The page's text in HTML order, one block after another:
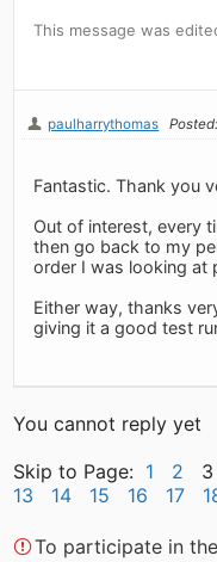
This message was
paulharrythomas
Fantastic. Thank you
Out of interest, every
then go back to my
order I was looking at
Either way, thanks
giving it a good test
You cannot reply yet
Skip to Page: 1 2
13
14 15 16 17
To participate in